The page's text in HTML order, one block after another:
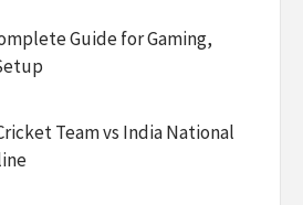
Guide for Gaming,
Team vs India National